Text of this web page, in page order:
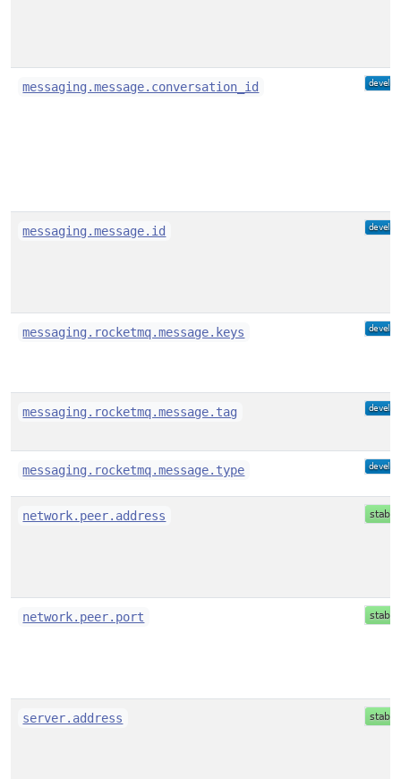
messaging.message.conversation_id
messaging.message.id
messaging.rocketmq.message.keys
messaging.rocketmq.message.tag
messaging.rocketmq.message.type
network.peer.address
network.peer.port
server.address